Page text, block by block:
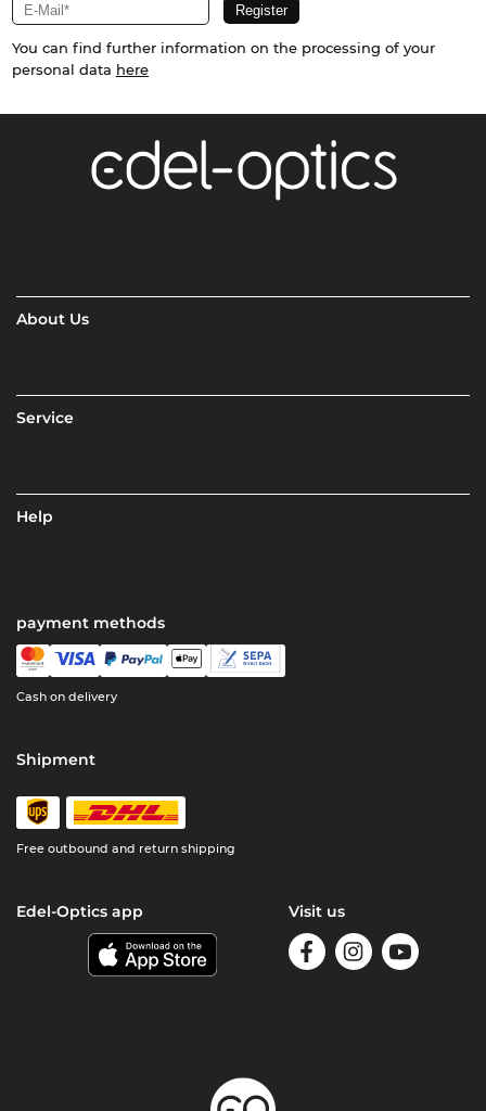
You can find further information on the processing of your
personal data here
About Us
Service
Help
payment methods
Cash on delivery
Shipment
Free outbound and return shipping
Edel-Optics app Visit us